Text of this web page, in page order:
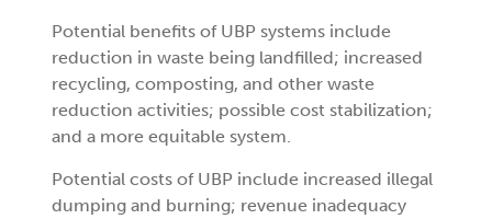
Potential benefits of UBP systems include
reduction in waste being landfilled; increased
recycling, composting, and other waste
reduction activities; possible cost stabilization;
and a more equitable system.
Potential costs of UBP include increased illegal
dumping and burning; revenue inadequacy